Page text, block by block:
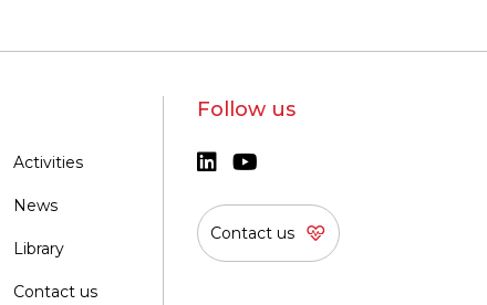
Activities
News
Library
Contact us
Follow us
Contact us